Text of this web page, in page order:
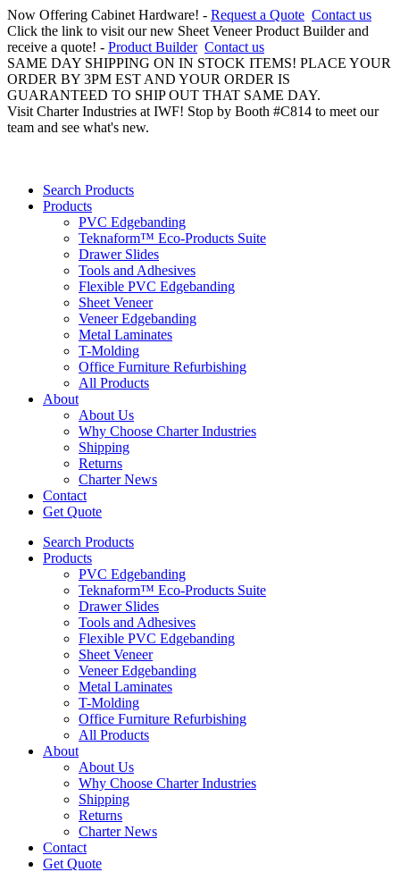
Now Offering Cabinet Hardware! - Request a Quote Contact us
Click the link to visit our new Sheet Veneer Product Builder and
receive a quote! - Product Builder Contact us
SAME DAY SHIPPING ON IN STOCK ITEMS! PLACE YOUR
ORDER BY 3PM EST AND YOUR ORDER IS
GUARANTEED TO SHIP OUT THAT SAME DAY.
Visit Charter Industries at IWF! Stop by Booth #C814 to meet our
team and see what's new.
Search Products
Products
PVC Edgebanding
Teknaform™ Eco-Products Suite
Drawer Slides
Tools and Adhesives
Flexible PVC Edgebanding
Sheet Veneer
Veneer Edgebanding
Metal Laminates
T-Molding
Office Furniture Refurbishing
All Products
About
About Us
Why Choose Charter Industries
Shipping
Returns
Charter News
Contact
Get Quote
Search Products
Products
PVC Edgebanding
Teknaform™ Eco-Products Suite
Drawer Slides
Tools and Adhesives
Flexible PVC Edgebanding
Sheet Veneer
Veneer Edgebanding
Metal Laminates
T-Molding
Office Furniture Refurbishing
All Products
About
About Us
Why Choose Charter Industries
Shipping
Returns
Charter News
Contact
Get Quote